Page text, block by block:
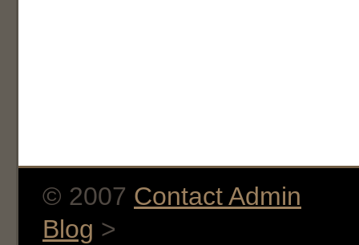
© 2007 Contact Admin
Blog >